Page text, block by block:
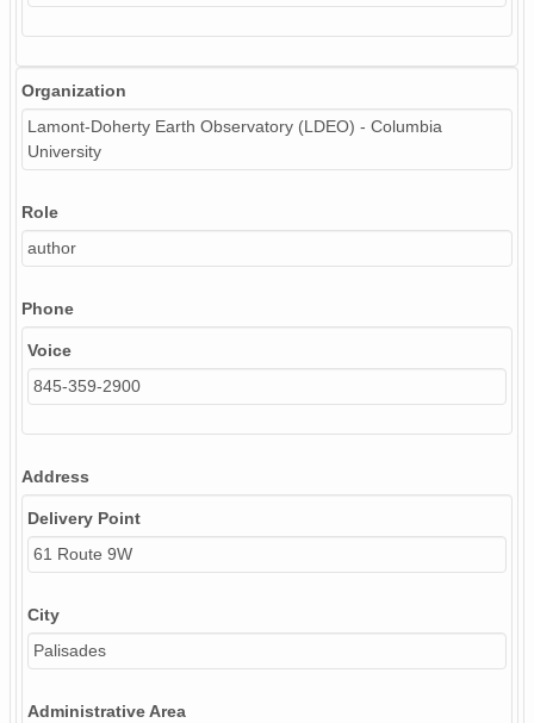
Organization
Lamont-Doherty Earth Observatory (LDEO) - Columbia
University
Role
author
Phone
Voice
845-359-2900
Address
Delivery Point
61 Route 9W
City
Palisades
Administrative Area